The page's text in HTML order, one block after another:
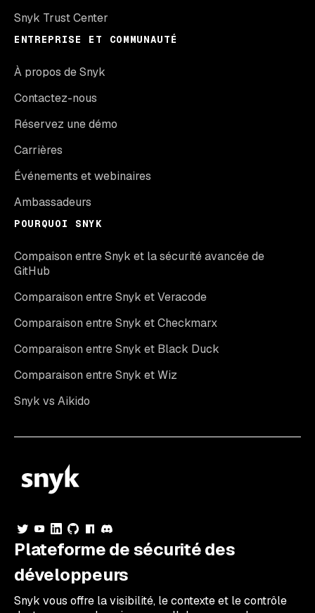
Snyk Trust Center
ENTREPRISE ET COMMUNAUTÉ
À propos de Snyk
Contactez-nous
Réservez une démo
Carrières
Événements et webinaires
Ambassadeurs
POURQUOI SNYK
Compaison entre Snyk et la sécurité avancée de
GitHub
Comparaison entre Snyk et Veracode
Comparaison entre Snyk et Checkmarx
Comparaison entre Snyk et Black Duck
Comparaison entre Snyk et Wiz
Snyk vs Aikido
Plateforme de sécurité des
développeurs
Snyk vous offre la visibilité, le contexte et le contrôle